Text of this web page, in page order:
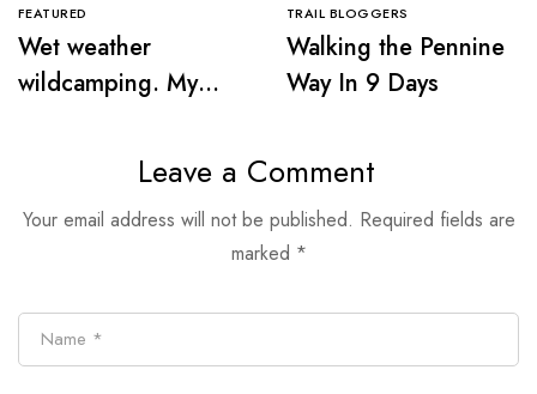
FEATURED
Wet weather
wildcamping. My
TRAIL BLOGGERS
Walking the Pennine
Way In 9 Days
Leave a Comment
Your email address will not be published. Required fields are
marked *